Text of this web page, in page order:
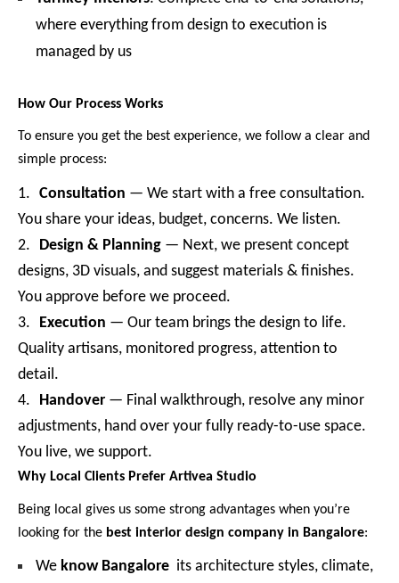
where everything from design to execution is
managed by us
How Our Process Works
To ensure you get the best experience, we follow a clear and
simple process:
1. Consultation — We start with a free consultation.
You share your ideas, budget, concerns. We listen.
2.
Design & Planning — Next, we present concept
designs, 3D visuals, and suggest materials & finishes.
You approve before we proceed.
3.
Execution — Our team brings the design to life.
Quality artisans, monitored progress, attention to
detail.
4.
Handover — Final walkthrough, resolve any minor
adjustments, hand over your fully ready-to-use space.
You live, we support.
Why Local Clients Prefer Artivea Studio
Being local gives us some strong advantages when you’re
looking for the best interior design company in Bangalore:
We know Bangalore its architecture styles, climate,